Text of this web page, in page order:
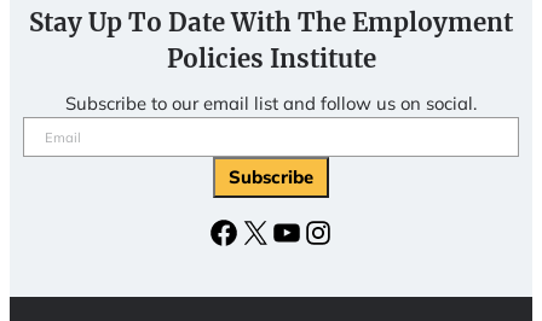
Stay Up To Date With The Employment
Policies Institute
Subscribe to our email list and follow us on social.
Email
(Required)
Subscribe
Facebook
X YouTubeInstagram